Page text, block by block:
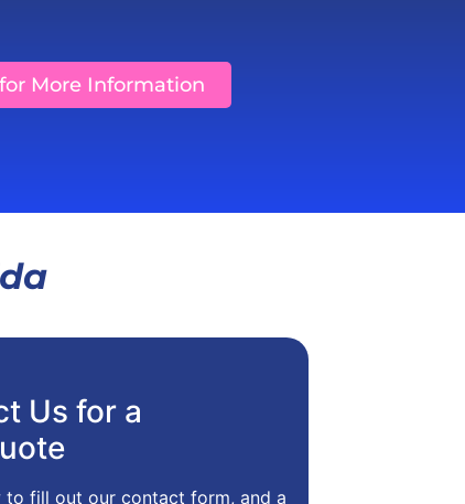
More Information
Us for a
to fill out our contact form, and a